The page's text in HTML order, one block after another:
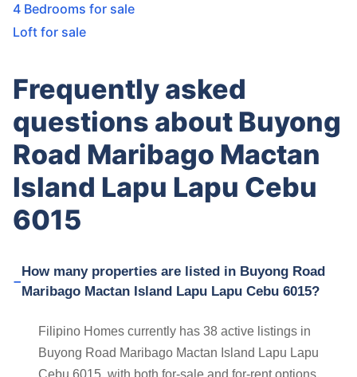
4 Bedrooms for sale
Loft for sale
Frequently asked
questions about Buyong
Road Maribago Mactan
Island Lapu Lapu Cebu
6015
How many properties are listed in Buyong Road
Maribago Mactan Island Lapu Lapu Cebu 6015?
Filipino Homes currently has 38 active listings in
Buyong Road Maribago Mactan Island Lapu Lapu
Cebu 6015, with both for-sale and for-rent options.